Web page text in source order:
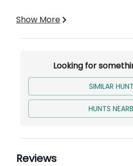
Includes:
Blinds
Scouting
Price is per person for 1 Bird
Show More
Looking for
SIMILAR
HUNTS
Reviews